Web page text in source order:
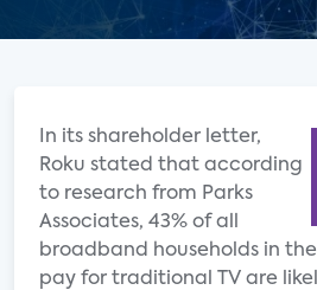
In its shareholder letter,
Roku stated that according
to research from Parks
Associates, 43% of all
broadband households in
pay for traditional TV are